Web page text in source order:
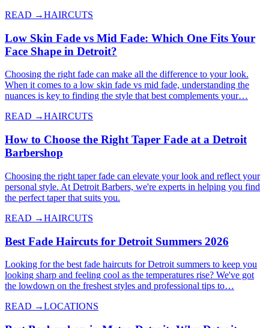
READ →HAIRCUTS
Low Skin Fade vs Mid Fade: Which One Fits Your
Face Shape in Detroit?
Choosing the right fade can make all the difference to your look.
When it comes to a low skin fade vs mid fade, understanding the
nuances is key to finding the style that best complements your…
READ →HAIRCUTS
How to Choose the Right Taper Fade at a Detroit
Barbershop
Choosing the right taper fade can elevate your look and reflect your
personal style. At Detroit Barbers, we're experts in helping you find
the perfect taper that suits you.
READ →HAIRCUTS
Best Fade Haircuts for Detroit Summers 2026
Looking for the best fade haircuts for Detroit summers to keep you
looking sharp and feeling cool as the temperatures rise? We've got
the lowdown on the freshest styles and professional tips to…
READ →LOCATIONS